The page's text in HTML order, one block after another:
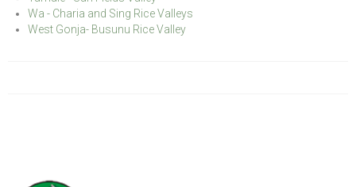
Wa - Charia and Sing Rice Valleys
West Gonja- Busunu Rice Valley